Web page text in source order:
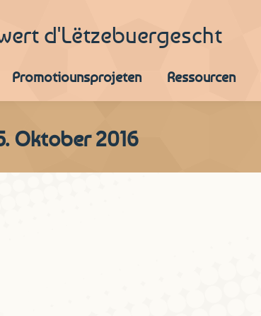
d'Lëtzebuergescht
Promotiounsprojeten Ressourcen
Oktober 2016